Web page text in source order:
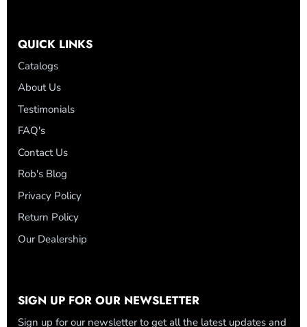
QUICK LINKS
Catalogs
About Us
Testimonials
FAQ's
Contact Us
Rob's Blog
Privacy Policy
Return Policy
Our Dealership
SIGN UP FOR OUR NEWSLETTER
Sign up for our newsletter to get all the latest updates and